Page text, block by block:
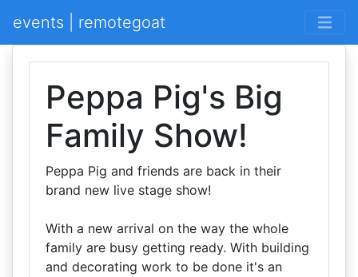
events | remotegoat
Peppa Pig's Big
Family Show!
Peppa Pig and friends are back in their
brand new live stage show!
With a new arrival on the way the whole
family are busy getting ready. With building
and decorating work to be done it's an